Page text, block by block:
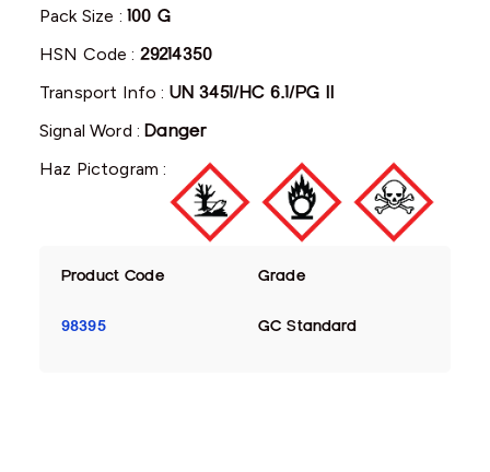
Pack Size : 100 G
HSN Code : 29214350
Transport Info : UN 3451/HC 6.1/PG II
Signal Word :Danger
Haz Pictogram :
Product Code Grade
98395 GC Standard